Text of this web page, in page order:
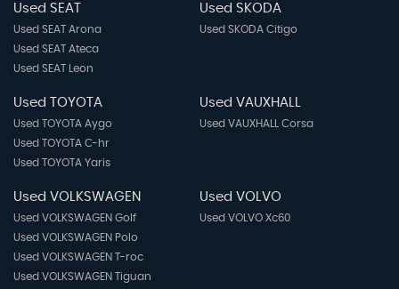
Used SEAT
Used SEAT Arona
Used SEAT Ateca
Used SEAT Leon
Used SKODA
Used SKODA Citigo
Used TOYOTA
Used TOYOTA Aygo
Used TOYOTA C-hr
Used TOYOTA Yaris
Used VAUXHALL
Used VAUXHALL Corsa
Used VOLKSWAGEN
Used VOLKSWAGEN Golf
Used VOLKSWAGEN Polo
Used VOLKSWAGEN T-roc
Used VOLKSWAGEN Tiguan
Used VOLVO
Used VOLVO Xc60